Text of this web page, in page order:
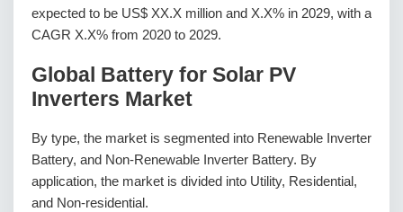
expected to be US$ XX.X million and X.X% in 2029, with a
CAGR X.X% from 2020 to 2029.
Global Battery for Solar PV
Inverters Market
By type, the market is segmented into Renewable Inverter
Battery, and Non-Renewable Inverter Battery. By
application, the market is divided into Utility, Residential,
and Non-residential.